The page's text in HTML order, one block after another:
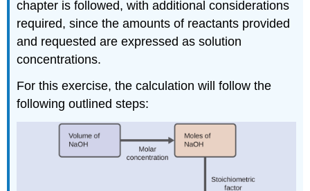
chapter is followed, with additional considerations
required, since the amounts of reactants provided
and requested are expressed as solution
concentrations.
For this exercise, the calculation will follow the
following outlined steps: